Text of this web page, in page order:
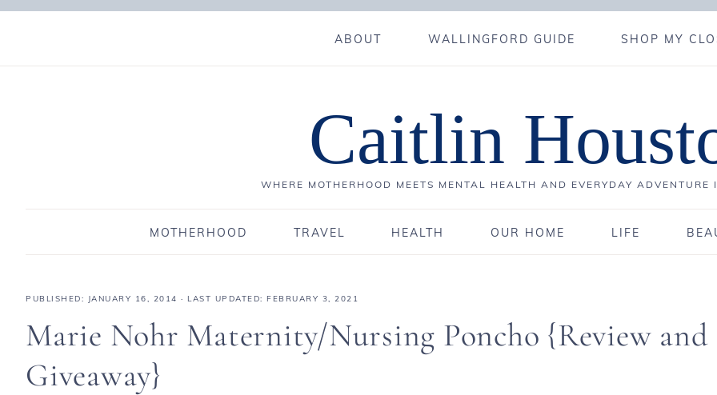
ABOUT WALLINGFORD GUIDE SHOP MY
Caitlin
WHERE MOTHERHOOD MEETS MENTAL HEALTH AND EVERYDAY ADVENTURE
MOTHERHOOD TRAVEL HEALTH OUR HOME LIFE
PUBLISHED: JANUARY 16, 2014 · LAST UPDATED: FEBRUARY 3, 2021
Marie Nohr Maternity/Nursing Poncho {Review and
Giveaway}